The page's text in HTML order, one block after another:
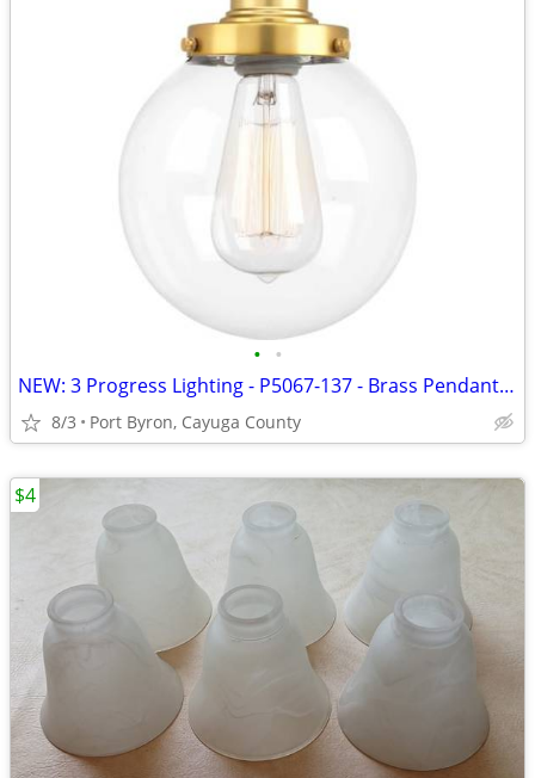
• •
NEW: 3 Progress Lighting - P5067-137 - Brass Pendant - Still Boxed
8/3 Port Byron, Cayuga County
$4